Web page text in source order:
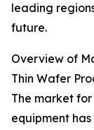
leading
future.
Overview of
Thin Wafer
The market
equipment